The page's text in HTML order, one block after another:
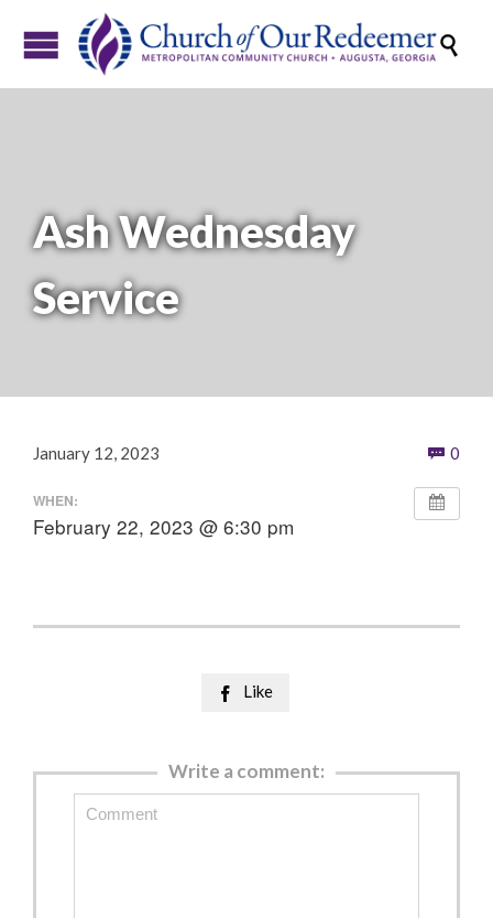

Ash Wednesday
Service
January 12, 2023  0
WHEN:
February 22, 2023 @ 6:30 pm
 Like
Write a comment: